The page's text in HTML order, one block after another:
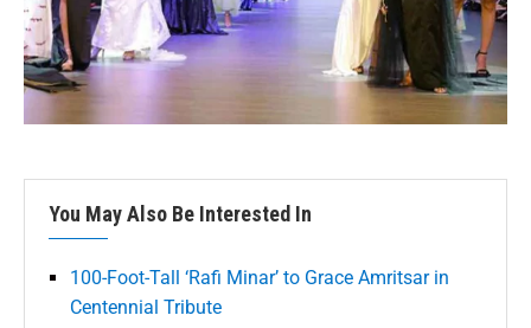
You May Also Be Interested In
100-Foot-Tall ‘Rafi Minar’ to Grace Amritsar in
Centennial Tribute